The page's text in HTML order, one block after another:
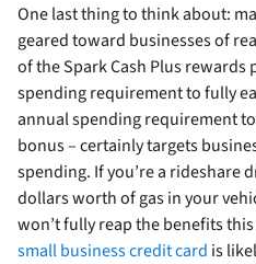
One last thing to think about:
geared toward businesses of
of the Spark Cash Plus rewards
spending requirement to fully
annual spending requirement
bonus – certainly targets
spending. If you’re a rideshare
dollars worth of gas in your
won’t fully reap the benefits
small business credit card is